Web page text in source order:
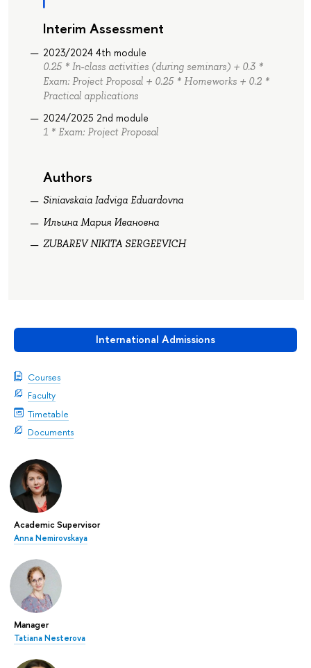
International Admissions
Courses
Faculty
Timetable
Documents
Academic Supervisor
Anna Nemirovskaya
Manager
Tatiana Nesterova
Interim Assessment
2023/2024 4th module
0.25 * In-class activities (during seminars) + 0.3 *
Exam: Project Proposal + 0.25 * Homeworks + 0.2 *
Practical applications
2024/2025 2nd module
1 * Exam: Project Proposal
Authors
Siniavskaia Iadviga Eduardovna
Ильина Мария Ивановна
ZUBAREV NIKITA SERGEEVICH